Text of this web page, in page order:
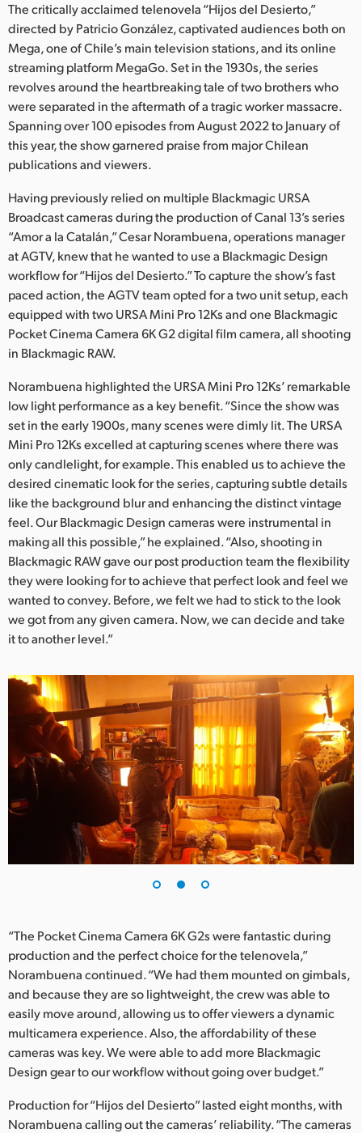
Malaysia
Netherlands
New Zealand
Norway
Poland
Singapore
South Africa
Spain
Sweden
Chinese Taipei
Turkey
UAE
Ukraine
United Kingdom
United States
The critically acclaimed telenovela “Hijos del Desierto,”
directed by Patricio González, captivated audiences both on
Mega, one of Chile’s main television stations, and its online
streaming platform MegaGo. Set in the 1930s, the series
revolves around the heartbreaking tale of two brothers who
were separated in the aftermath of a tragic worker massacre.
Spanning over 100 episodes from August 2022 to January of
this year, the show garnered praise from major Chilean
publications and viewers.
Having previously relied on multiple Blackmagic URSA
Broadcast cameras during the production of Canal 13’s series
“Amor a la Catalán,” Cesar Norambuena, operations manager
at AGTV, knew that he wanted to use a Blackmagic Design
workflow for “Hijos del Desierto.” To capture the show’s fast
paced action, the AGTV team opted for a two unit setup, each
equipped with two URSA Mini Pro 12Ks and one Blackmagic
Pocket Cinema Camera 6K G2 digital film camera, all shooting
in Blackmagic RAW.
Norambuena highlighted the URSA Mini Pro 12Ks’ remarkable
low light performance as a key benefit. “Since the show was
set in the early 1900s, many scenes were dimly lit. The URSA
Mini Pro 12Ks excelled at capturing scenes where there was
only candlelight, for example. This enabled us to achieve the
desired cinematic look for the series, capturing subtle details
like the background blur and enhancing the distinct vintage
feel. Our Blackmagic Design cameras were instrumental in
making all this possible,” he explained. “Also, shooting in
Blackmagic RAW gave our post production team the flexibility
they were looking for to achieve that perfect look and feel we
wanted to convey. Before, we felt we had to stick to the look
we got from any given camera. Now, we can decide and take
it to another level.”
“The Pocket Cinema Camera 6K G2s were fantastic during
production and the perfect choice for the telenovela,”
Norambuena continued. “We had them mounted on gimbals,
and because they are so lightweight, the crew was able to
easily move around, allowing us to offer viewers a dynamic
multicamera experience. Also, the affordability of these
cameras was key. We were able to add more Blackmagic
Design gear to our workflow without going over budget.”
Production for “Hijos del Desierto” lasted eight months, with
Norambuena calling out the cameras’ reliability. “The cameras